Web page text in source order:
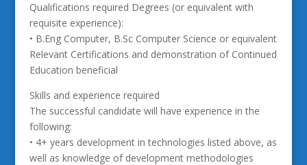
Qualifications required Degrees (or equivalent with
requisite experience):
• B.Eng Computer, B.Sc Computer Science or equivalent
Relevant Certifications and demonstration of Continued
Education beneficial
Skills and experience required
The successful candidate will have experience in the
following:
• 4+ years development in technologies listed above, as
well as knowledge of development methodologies